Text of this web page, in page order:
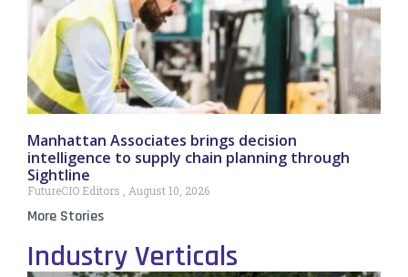
Manhattan Associates brings decision
intelligence to supply chain planning through
Sightline
FutureCIO Editors August 10, 2026
More Stories
Industry Verticals